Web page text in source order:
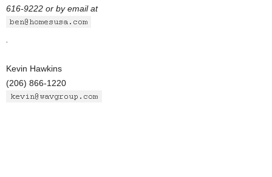
616-9222 or by email at
.
Kevin Hawkins
(206) 866-1220